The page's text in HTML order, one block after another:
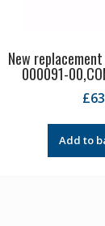
New
000091-
£
Add to